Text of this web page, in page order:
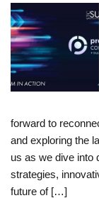
forward to
and exploring the
us as we dive into
strategies,
future of […]